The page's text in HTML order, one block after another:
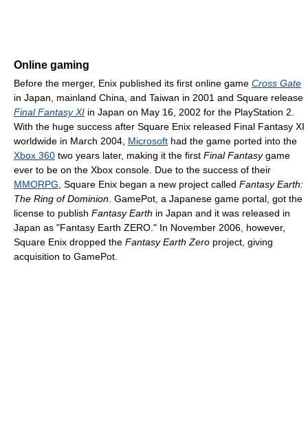
Online gaming
Before the merger, Enix published its first online game Cross Gate
in Japan, mainland China, and Taiwan in 2001 and Square release
Final Fantasy XI in Japan on May 16, 2002 for the PlayStation 2.
With the huge success after Square Enix released Final Fantasy XI
worldwide in March 2004, Microsoft had the game ported into the
Xbox 360 two years later, making it the first Final Fantasygame
ever to be on the Xbox console. Due to the success of their
MMORPG , Square Enix began a new project called Fantasy Earth:
The Ring of Dominion . GamePot, a Japanese game portal, got the
license to publish Fantasy Earth in Japan and it was released in
Japan as "Fantasy Earth ZERO." In November 2006, however,
Square Enix dropped the Fantasy Earth Zero project, giving
acquisition to GamePot.